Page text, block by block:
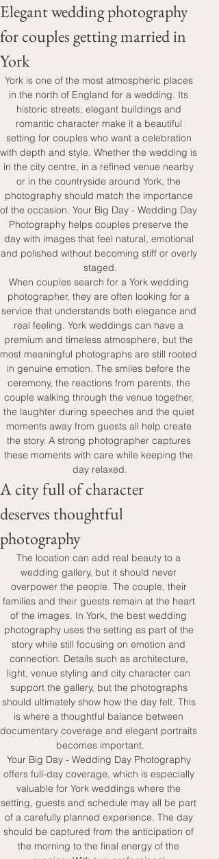
Elegant wedding photography
for couples getting married in
York
York is one of the most atmospheric places
in the north of England for a wedding. Its
historic streets, elegant buildings and
romantic character make it a beautiful
setting for couples who want a celebration
with depth and style. Whether the wedding is
in the city centre, in a refined venue nearby
or in the countryside around York, the
photography should match the importance
of the occasion. Your Big Day - Wedding Day
Photography helps couples preserve the
day with images that feel natural, emotional
and polished without becoming stiff or overly
staged.
When couples search for a York wedding
photographer, they are often looking for a
service that understands both elegance and
real feeling. York weddings can have a
premium and timeless atmosphere, but the
most meaningful photographs are still rooted
in genuine emotion. The smiles before the
ceremony, the reactions from parents, the
couple walking through the venue together,
the laughter during speeches and the quiet
moments away from guests all help create
the story. A strong photographer captures
these moments with care while keeping the
day relaxed.
A city full of character
deserves thoughtful
photography
The location can add real beauty to a
wedding gallery, but it should never
overpower the people. The couple, their
families and their guests remain at the heart
of the images. In York, the best wedding
photography uses the setting as part of the
story while still focusing on emotion and
connection. Details such as architecture,
light, venue styling and city character can
support the gallery, but the photographs
should ultimately show how the day felt. This
is where a thoughtful balance between
documentary coverage and elegant portraits
becomes important.
Your Big Day - Wedding Day Photography
offers full-day coverage, which is especially
valuable for York weddings where the
setting, guests and schedule may all be part
of a carefully planned experience. The day
should be captured from the anticipation of
the morning to the final energy of the